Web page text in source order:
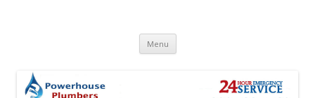
Menu Skip to content